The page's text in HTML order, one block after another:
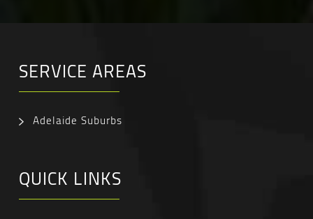
SERVICE AREAS
Adelaide Suburbs
QUICK LINKS